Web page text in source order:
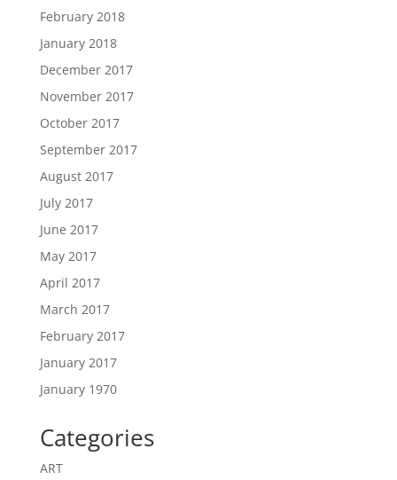
February 2018
January 2018
December 2017
November 2017
October 2017
September 2017
August 2017
July 2017
June 2017
May 2017
April 2017
March 2017
February 2017
January 2017
January 1970
Categories
ART